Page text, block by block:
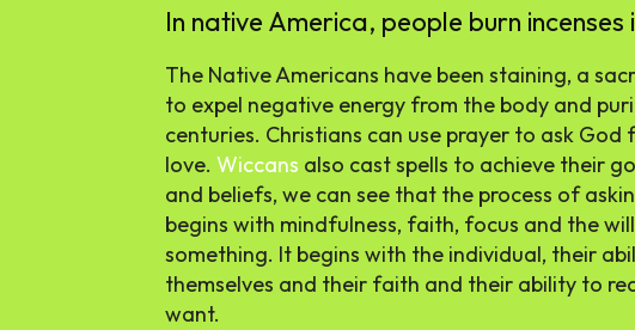
In native America, people burn
The Native Americans have been staining, a
to expel negative energy from the body and
centuries. Christians can use prayer to ask
love. Wiccans also cast spells to achieve their
and beliefs, we can see that the process of
begins with mindfulness, faith, focus and the
something. It begins with the individual, their
themselves and their faith and their ability to
want.